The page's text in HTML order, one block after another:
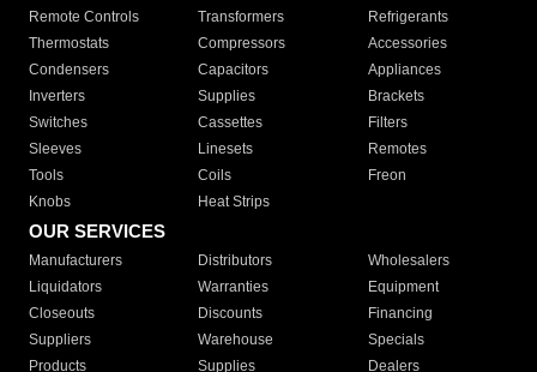
Remote Controls Transformers
Refrigerants
Thermostats
Compressors
Accessories
Condensers
Capacitors
Appliances
Inverters
Supplies
Brackets
Switches
Cassettes
Filters
Sleeves
Linesets
Remotes
Tools
Coils
Freon
Knobs
Heat Strips
OUR SERVICES
Manufacturers Distributors
Wholesalers
Liquidators
Warranties
Equipment
Closeouts
Discounts
Financing
Suppliers
Warehouse
Specials
Products
Supplies Dealers